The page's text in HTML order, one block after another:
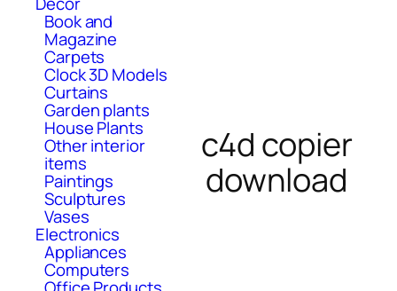
Book and
Magazine
Carpets
Clock 3D Models
Curtains
Garden plants
House Plants
Other interior
items
Paintings
Sculptures
Vases
Electronics
Appliances
Computers
c4d copier
download